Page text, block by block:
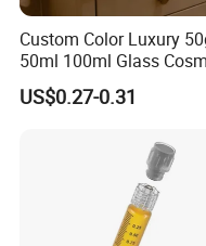
Custom Color Luxury
50ml 100ml Glass
Containers Empty Spray
Bottles and Face Cream
US$0.27-0.31